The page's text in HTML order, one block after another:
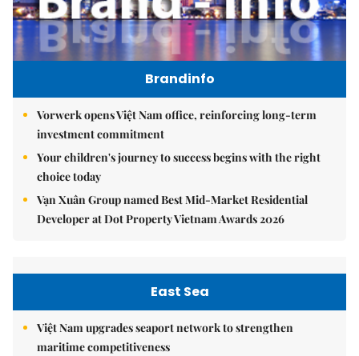
Brandinfo
Vorwerk opens Việt Nam office, reinforcing long-term
investment commitment
Your children's journey to success begins with the right
choice today
Vạn Xuân Group named Best Mid-Market Residential
Developer at Dot Property Vietnam Awards 2026
East Sea
Việt Nam upgrades seaport network to strengthen
maritime competitiveness